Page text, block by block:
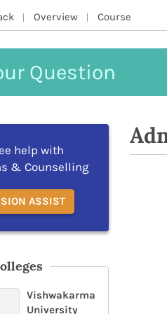
Overview Course
help with
& Counselling
ASSIST
Vishwakarma
University